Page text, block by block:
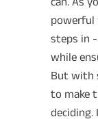
powerful
steps in
while
But with
to make
deciding.